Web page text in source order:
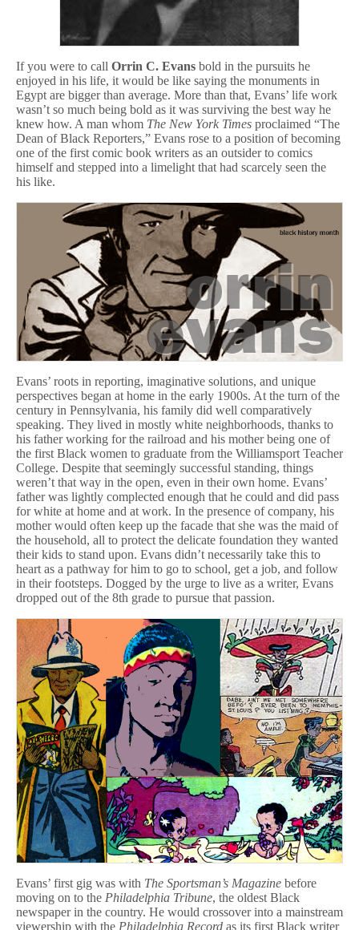
If you were to call Orrin C. Evans bold in the pursuits he
enjoyed in his life, it would be like saying the monuments in
Egypt are bigger than average. More than that, Evans’ life work
wasn’t so much being bold as it was surviving the best way he
knew how. A man whom The New York Times proclaimed “The
Dean of Black Reporters,” Evans rose to a position of becoming
one of the first comic book writers as an outsider to comics
himself and stepped into a limelight that had scarcely seen the
his like.
Evans’ roots in reporting, imaginative solutions, and unique
perspectives began at home in the early 1900s. At the turn of the
century in Pennsylvania, his family did well comparatively
speaking. They lived in mostly white neighborhoods, thanks to
his father working for the railroad and his mother being one of
the first Black women to graduate from the Williamsport Teacher
College. Despite that seemingly successful standing, things
weren’t that way in the open, even in their own home. Evans’
father was lightly complected enough that he could and did pass
for white at home and at work. In the presence of company, his
mother would often keep up the facade that she was the maid of
the household, all to protect the delicate foundation they wanted
their kids to stand upon. Evans didn’t necessarily take this to
heart as a pathway for him to go to school, get a job, and follow
in their footsteps. Dogged by the urge to live as a writer, Evans
dropped out of the 8th grade to pursue that passion.
Evans’ first gig was with The Sportsman’s Magazine before
moving on to the Philadelphia Tribune, the oldest Black
newspaper in the country. He would crossover into a mainstream
viewership with the Philadelphia Record as its first Black writer